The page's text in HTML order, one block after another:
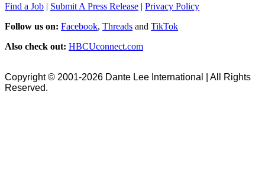
Find a Job | Submit A Press Release | Privacy Policy
Follow us on: Facebook, Threads and TikTok
Also check out: HBCUconnect.com
Copyright © 2001-2026 Dante Lee International | All Rights
Reserved.